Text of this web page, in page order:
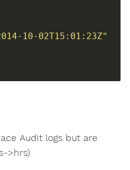
10-02T15:01:23Z"
Audit logs but are
>hrs)